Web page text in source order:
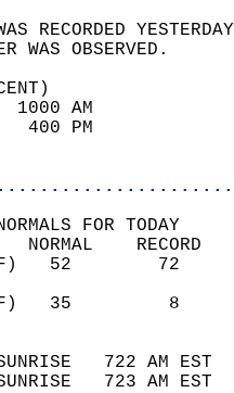
WAS
79
50
FOR TODAY
722 AM
723 AM